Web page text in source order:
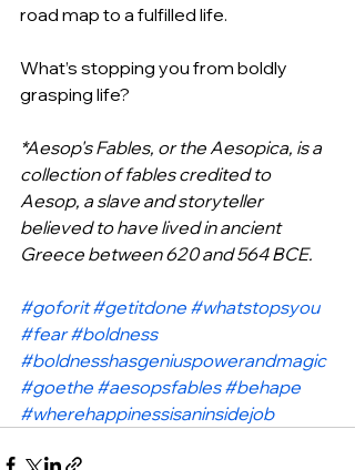
road map to a fulfilled life.
What’s stopping you from boldly
grasping life?
*Aesop's Fables, or the Aesopica, is a
collection of fables credited to
Aesop, a slave and storyteller
believed to have lived in ancient
Greece between 620 and 564 BCE.
#goforit #getitdone #whatstopsyou
#fear #boldness
#boldnesshasgeniuspowerandmagic
#goethe #aesopsfables #behape
#wherehappinessisaninsidejob